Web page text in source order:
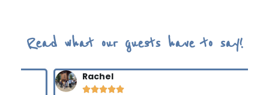
Read what our guests have to say!
Rachel
